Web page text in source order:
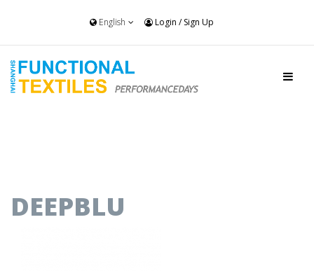
English Login /Sign Up
DEEPBLU